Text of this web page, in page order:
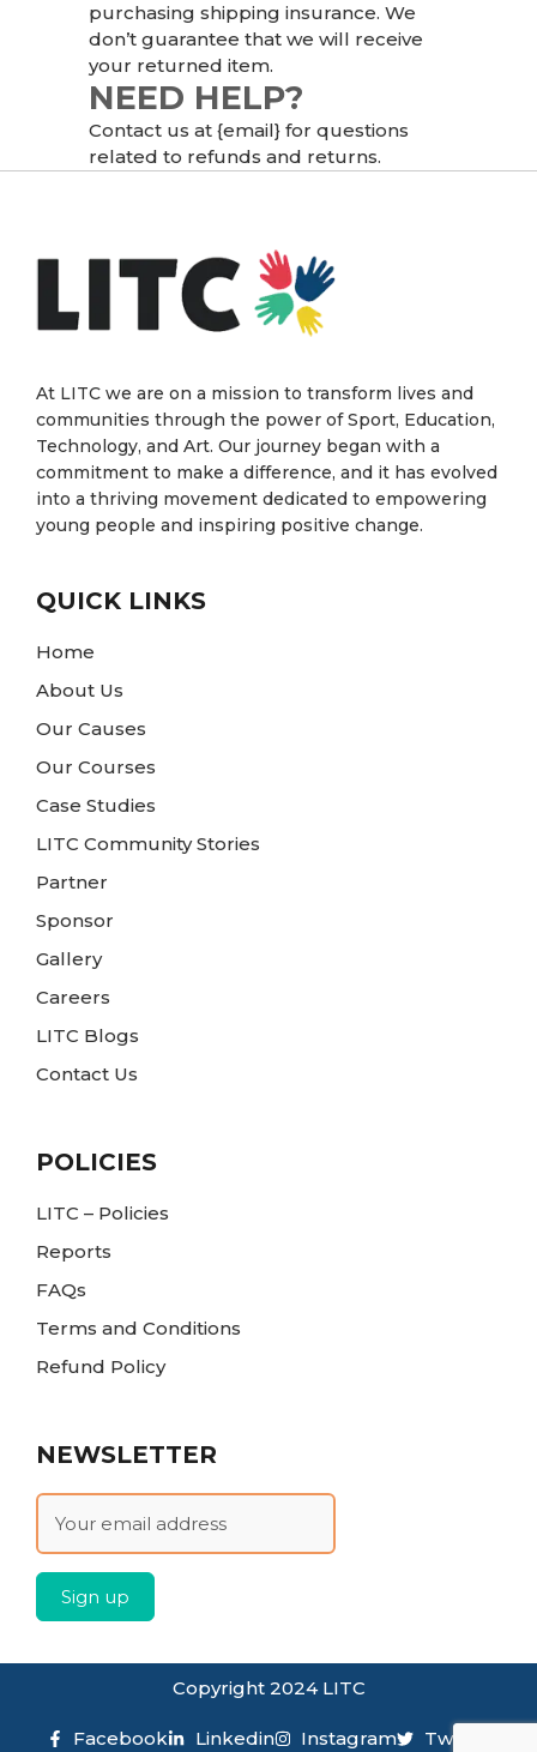
purchasing shipping insurance. We
don’t guarantee that we will receive
your returned item.
NEED HELP?
Contact us at {email} for questions
related to refunds and returns.
At LITC we are on a mission to transform lives and
communities through the power of Sport, Education,
Technology, and Art. Our journey began with a
commitment to make a difference, and it has evolved
into a thriving movement dedicated to empowering
young people and inspiring positive change.
QUICK LINKS
Home
About Us
Our Causes
Our Courses
Case Studies
LITC Community Stories
Partner
Sponsor
Gallery
Careers
LITC Blogs
Contact Us
POLICIES
LITC – Policies
Reports
FAQs
Terms and Conditions
Refund Policy
NEWSLETTER
Copyright 2024 LITC
Facebook Linkedin Instagram Twitter